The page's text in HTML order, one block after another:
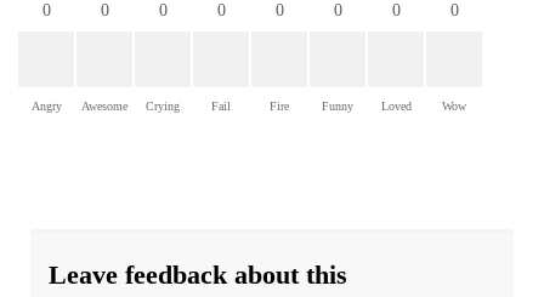
0
Angry
0
Awesome
0
Crying
0
Fail
0
Fire
0
Funny
0
Loved
0
Wow
Leave feedback about this